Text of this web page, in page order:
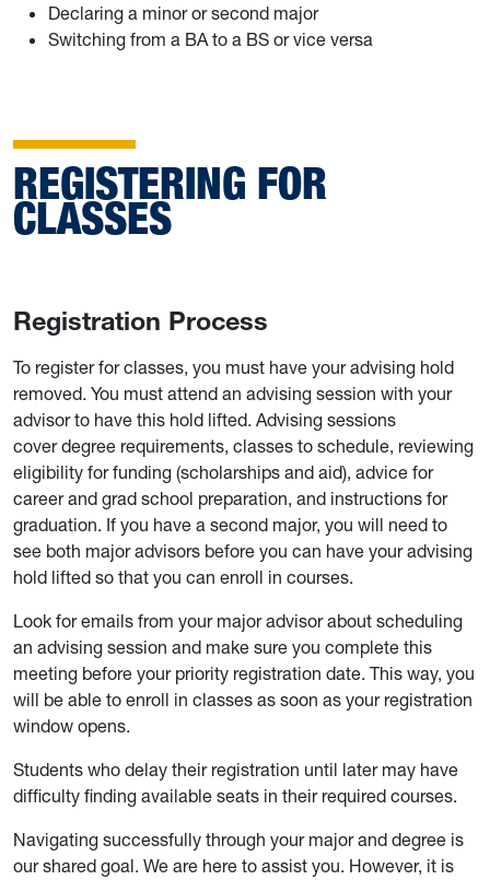
Declaring a minor or second major
Switching from a BA to a BS or vice versa
REGISTERING FOR
CLASSES
Registration Process
To register for classes, you must have your advising hold
removed. You must attend an advising session with your
advisor to have this hold lifted. Advising sessions
cover degree requirements, classes to schedule, reviewing
eligibility for funding (scholarships and aid), advice for
career and grad school preparation, and instructions for
graduation. If you have a second major, you will need to
see both major advisors before you can have your advising
hold lifted so that you can enroll in courses.
Look for emails from your major advisor about scheduling
an advising session and make sure you complete this
meeting before your priority registration date. This way, you
will be able to enroll in classes as soon as your registration
window opens.
Students who delay their registration until later may have
difficulty finding available seats in their required courses.
Navigating successfully through your major and degree is
our shared goal. We are here to assist you. However, it is